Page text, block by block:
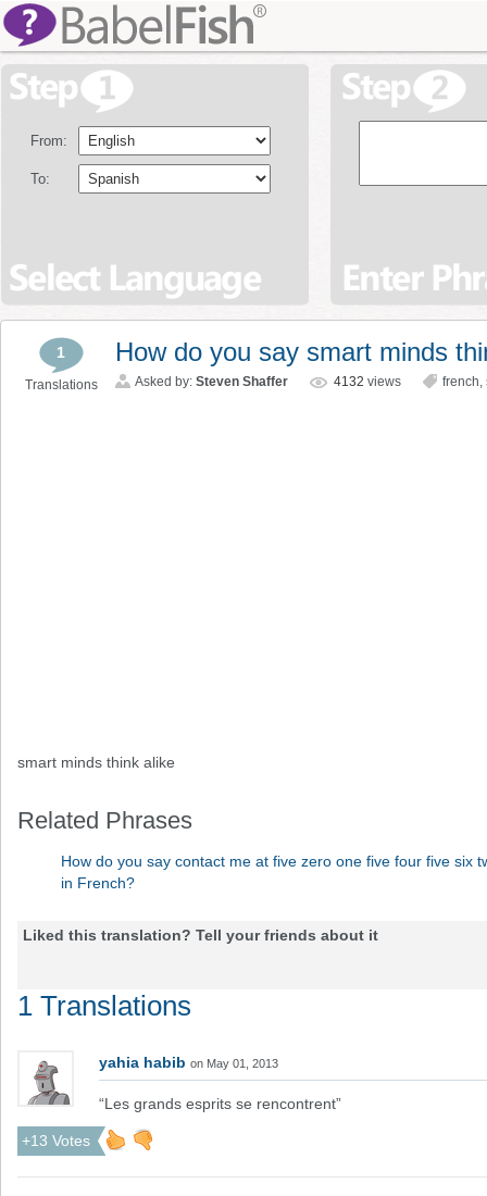
From:
To:
1
Translations
How do you say smart minds
Asked by: Steven Shaffer 4132 views french,
smart minds think alike
Related Phrases
How do you say contact me at five zero one five four five six
in French?
Liked this translation? Tell your friends about it
1 Translations
yahia habib on May 01, 2013
“Les grands esprits se rencontrent”
+13 Votes